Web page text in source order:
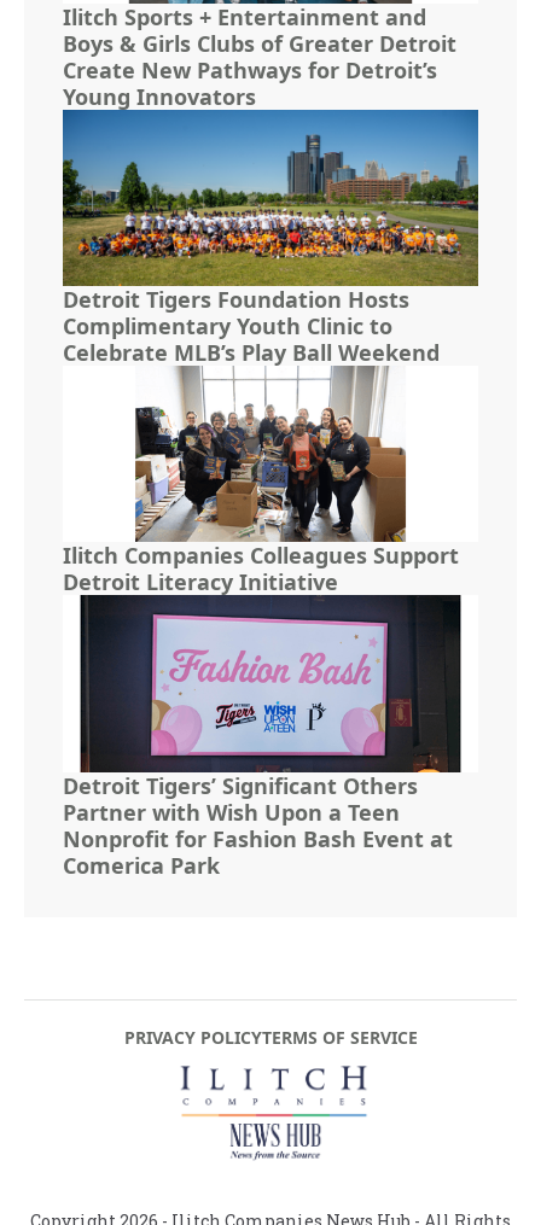
Ilitch Sports + Entertainment and
Boys & Girls Clubs of Greater Detroit
Create New Pathways for Detroit’s
Young Innovators
Detroit Tigers Foundation Hosts
Complimentary Youth Clinic to
Celebrate MLB’s Play Ball Weekend
Ilitch Companies Colleagues Support
Detroit Literacy Initiative
Detroit Tigers’ Significant Others
Partner with Wish Upon a Teen
Nonprofit for Fashion Bash Event at
Comerica Park
PRIVACY POLICYTERMS OF SERVICE